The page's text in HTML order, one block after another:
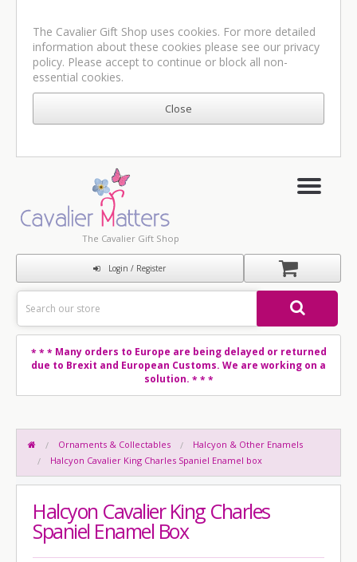
The Cavalier Gift Shop uses cookies. For more detailed
information about these cookies please see our privacy
policy. Please accept to continue or block all non-
essential cookies.
The Cavalier Gift Shop
Login / Register
* * *Many orders to Europe are being delayed or returned
due to Brexit and European Customs. We are working on a
solution. * * *
Ornaments & Collectables
Halcyon & Other Enamels
Halcyon Cavalier King Charles Spaniel Enamel box
Halcyon Cavalier King Charles
Spaniel Enamel Box